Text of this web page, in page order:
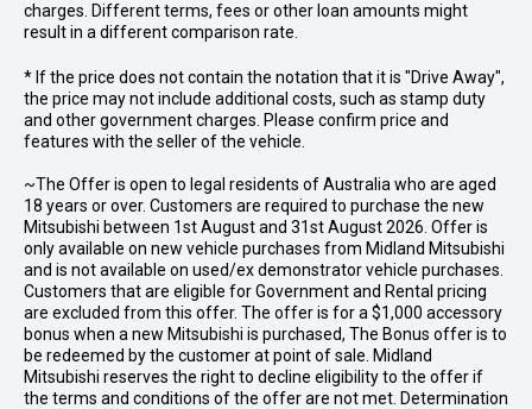
charges. Different terms, fees or other loan amounts might
result in a different comparison rate.
* If the price does not contain the notation that it is "Drive Away",
the price may not include additional costs, such as stamp duty
and other government charges. Please confirm price and
features with the seller of the vehicle.
~The Offer is open to legal residents of Australia who are aged
18 years or over. Customers are required to purchase the new
Mitsubishi between 1st August and 31st August 2026. Offer is
only available on new vehicle purchases from Midland Mitsubishi
and is not available on used/ex demonstrator vehicle purchases.
Customers that are eligible for Government and Rental pricing
are excluded from this offer. The offer is for a $1,000 accessory
bonus when a new Mitsubishi is purchased, The Bonus offer is to
be redeemed by the customer at point of sale. Midland
Mitsubishi reserves the right to decline eligibility to the offer if
the terms and conditions of the offer are not met. Determination